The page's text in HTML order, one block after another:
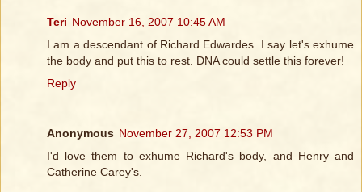
Teri November 16, 2007 10:45 AM
I am a descendant of Richard Edwardes. I say let's exhume
the body and put this to rest. DNA could settle this forever!
Reply
Anonymous November 27, 2007 12:53 PM
I'd love them to exhume Richard's body, and Henry and
Catherine Carey's.